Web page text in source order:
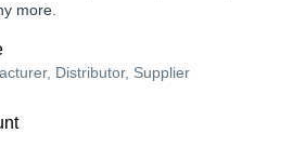
more.
Distributor, Supplier